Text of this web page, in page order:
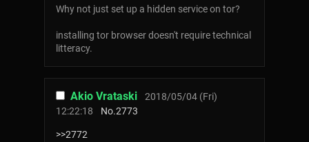
Why not just set up a hidden service on tor?
installing tor browser doesn't require technical
litteracy.
Akio Vrataski
2018/05/04 (Fri)
12:22:18
No.2773
>>2772